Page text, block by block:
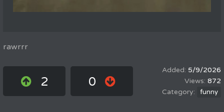
rawrrr
2 0
5/9/2026
872
funny